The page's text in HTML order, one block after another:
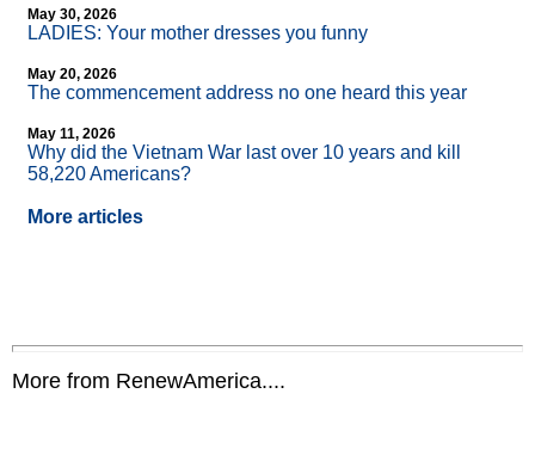
May 30, 2026
LADIES: Your mother dresses you funny
May 20, 2026
The commencement address no one heard this year
May 11, 2026
Why did the Vietnam War last over 10 years and kill
58,220 Americans?
More articles
More from RenewAmerica....